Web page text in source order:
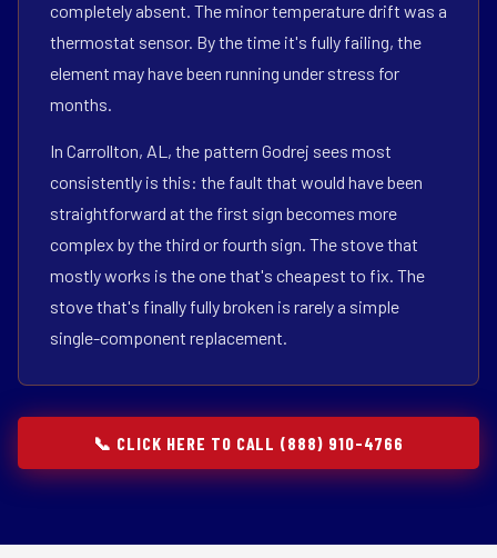
completely absent. The minor temperature drift was a
thermostat sensor. By the time it's fully failing, the
element may have been running under stress for
months.
In Carrollton, AL, the pattern Godrej sees most
consistently is this: the fault that would have been
straightforward at the first sign becomes more
complex by the third or fourth sign. The stove that
mostly works is the one that's cheapest to fix. The
stove that's finally fully broken is rarely a simple
single-component replacement.
📞 CLICK HERE TO CALL (888) 910-4766